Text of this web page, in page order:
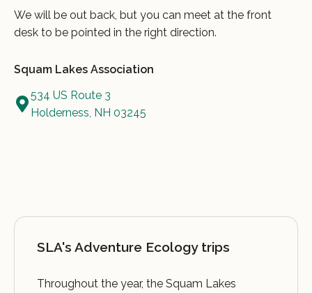
We will be out back, but you can meet at the front
desk to be pointed in the right direction.
Squam Lakes Association
534 US Route 3
Holderness, NH 03245
SLA's Adventure Ecology trips
Throughout the year, the Squam Lakes